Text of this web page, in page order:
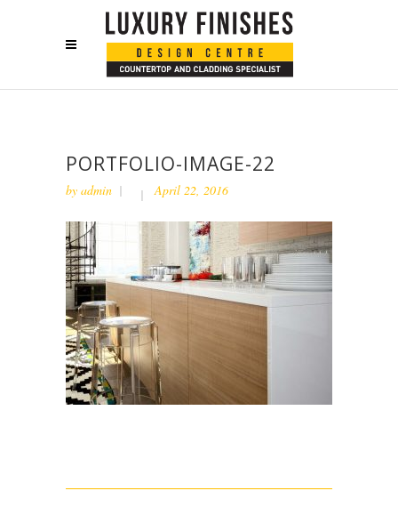
PORTFOLIO-IMAGE-22
by admin April 22, 2016